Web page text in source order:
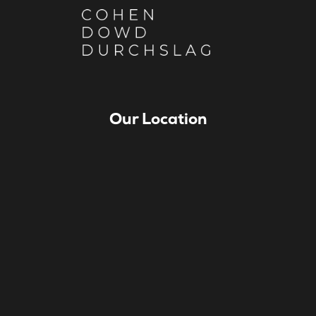
Our Location